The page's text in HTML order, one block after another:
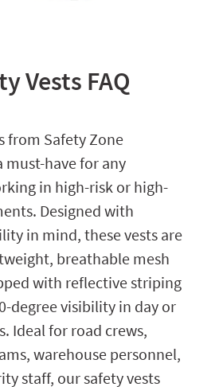
Vests FAQ
from Safety Zone
must-have for any
in high-risk or high-
Designed with
in mind, these vests are
breathable mesh
with reflective striping
degree visibility in day or
Ideal for road crews,
warehouse personnel,
staff, our safety vests